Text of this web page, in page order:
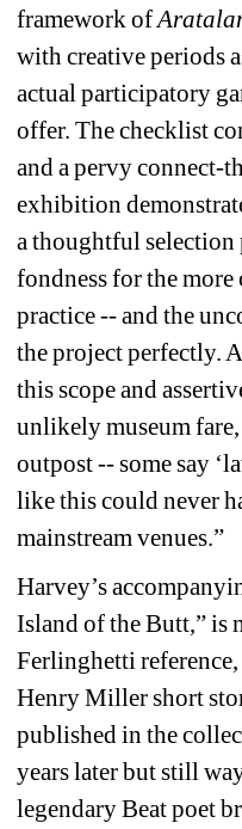
framework of
with creative periods
actual participatory
offer. The checklist
and a pervy connect-
exhibition
a thoughtful selection
fondness for the more
practice -- and the
the project perfectly.
this scope and
unlikely museum
outpost -- some say
like this could never
mainstream venues.”
Harvey’s
Island of the Butt,” is
Ferlinghetti
Henry Miller short
published in the
years later but still
legendary Beat poet